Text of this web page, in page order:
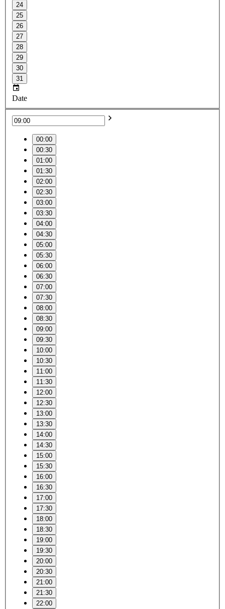
24
25
26
27
28
29
30
31
Date
00:00
00:30
01:00
01:30
02:00
02:30
03:00
03:30
04:00
04:30
05:00
05:30
06:00
06:30
07:00
07:30
08:00
08:30
09:00
09:30
10:00
10:30
11:00
11:30
12:00
12:30
13:00
13:30
14:00
14:30
15:00
15:30
16:00
16:30
17:00
17:30
18:00
18:30
19:00
19:30
20:00
20:30
21:00
21:30
22:00